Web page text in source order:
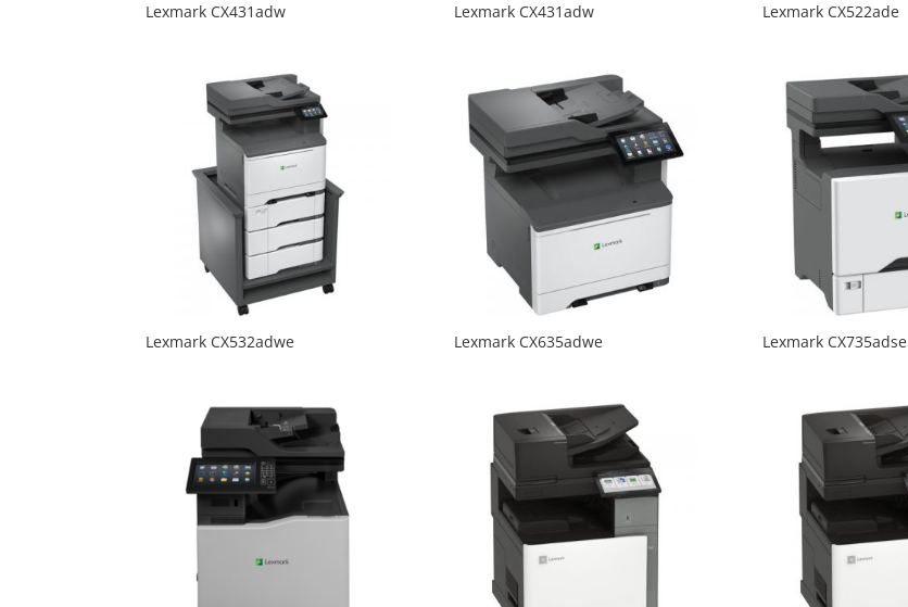
Lexmark CX431adw Lexmark CX431adw Lexmark CX522ade
Lexmark CX532adwe Lexmark CX635adwe Lexmark CX735adse